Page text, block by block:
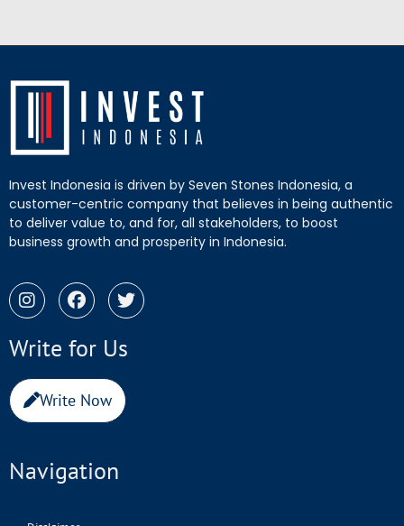
Invest Indonesia is driven by Seven Stones Indonesia, a
customer-centric company that believes in being authentic
to deliver value to, and for, all stakeholders, to boost
business growth and prosperity in Indonesia.
Write for Us
Write Now
Navigation